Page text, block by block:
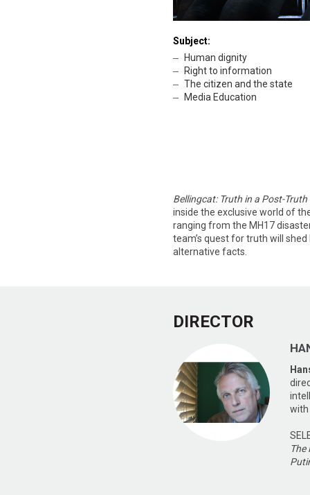
Subject:
Human dignity
Right to information
The citizen and the state
Media Education
Bellingcat: Truth in a Post-Truth
inside the exclusive world of
ranging from the MH17
team’s quest for truth will
alternative facts.
DIRECTOR
with
The